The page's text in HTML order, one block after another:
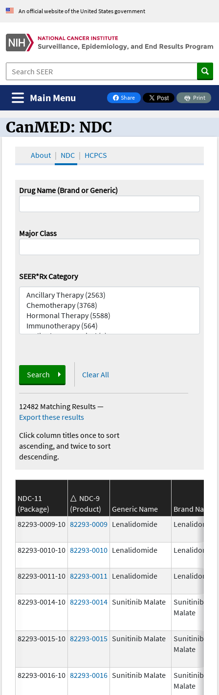
An official website of the United States government
Share
on Facebook
Print
Main Menu
CanMED and the Oncology Toolbox
CanMED: NDC
About NDC HCPCS
Drug Name (Brand or Generic)
Major Class
SEER*Rx Category
Search Clear All
12482 Matching Results—
Export these results
Click column titles once to sort
ascending, and twice to sort
descending.
NDC-11
(Package)
NDC-9
(Product)
Generic Name
Brand Name
82293-0009-10 82293-0009 Lenalidomide Lenalidomide
82293-0010-10 82293-0010 Lenalidomide Lenalidomide
82293-0011-10 82293-0011 Lenalidomide Lenalidomide
82293-0014-10 82293-0014 Sunitinib Malate
Sunitinib
Malate
82293-0015-10 82293-0015 Sunitinib Malate
Sunitinib
Malate
82293-0016-10 82293-0016 Sunitinib Malate
Sunitinib
Malate